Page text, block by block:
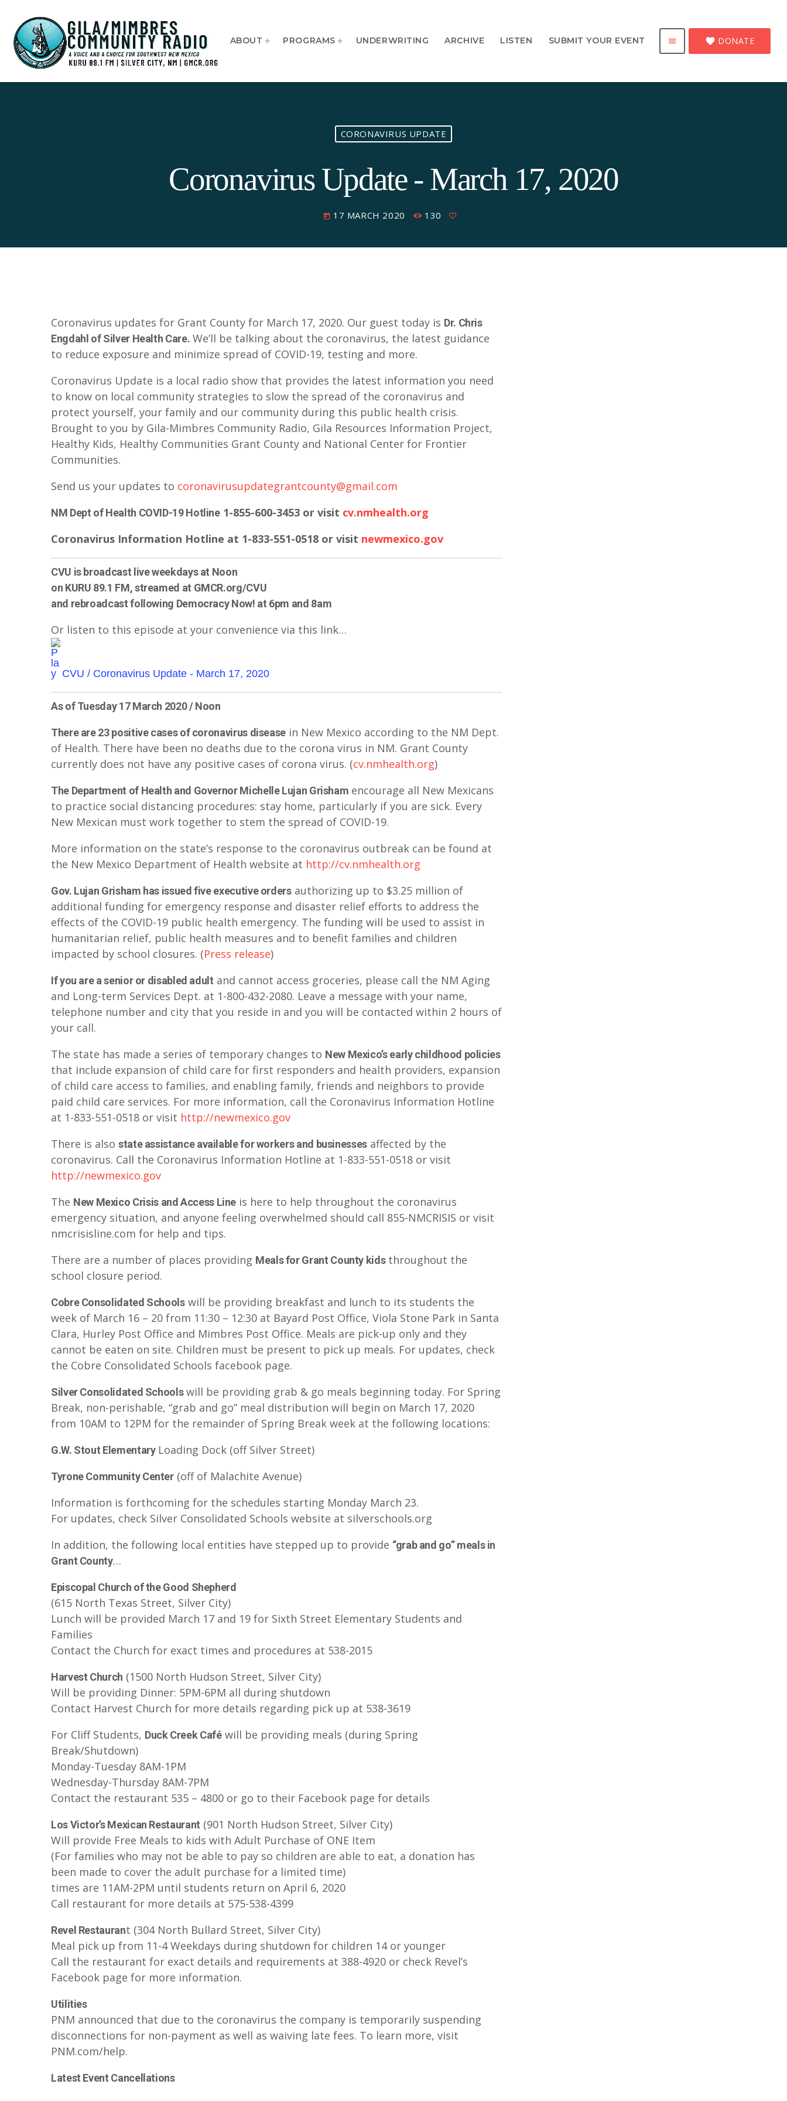
ABOUT PROGRAMS UNDERWRITING ARCHIVE LISTEN SUBMIT YOUR EVENT menu favorite DONATE
CORONAVIRUS UPDATE
Coronavirus Update - March 17, 2020
today 17 MARCH 2020 130
Coronavirus updates for Grant County for March 17, 2020. Our guest today is Dr. Chris
Engdahl of Silver Health Care. We’ll be talking about the coronavirus, the latest guidance
to reduce exposure and minimize spread of COVID-19, testing and more.
Coronavirus Update is a local radio show that provides the latest information you need
to know on local community strategies to slow the spread of the coronavirus and
protect yourself, your family and our community during this public health crisis.
Brought to you by Gila-Mimbres Community Radio, Gila Resources Information Project,
Healthy Kids, Healthy Communities Grant County and National Center for Frontier
Communities.
Send us your updates to coronavirusupdategrantcounty@gmail.com
NM Dept of Health COVID-19 Hotline 1-855-600-3453 or visit cv.nmhealth.org
Coronavirus Information Hotline at 1-833-551-0518 or visit newmexico.gov
CVU is broadcast live weekdays at Noon
on KURU 89.1 FM, streamed at GMCR.org/CVU
and rebroadcast following Democracy Now! at 6pm and 8am
Or listen to this episode at your convenience via this link…
CVU / Coronavirus Update - March 17, 2020
As of Tuesday 17 March 2020 / Noon
There are 23 positive cases of coronavirus disease in New Mexico according to the NM Dept.
of Health. There have been no deaths due to the corona virus in NM. Grant County
currently does not have any positive cases of corona virus. (cv.nmhealth.org)
The Department of Health and Governor Michelle Lujan Grisham encourage all New Mexicans
to practice social distancing procedures: stay home, particularly if you are sick. Every
New Mexican must work together to stem the spread of COVID-19.
More information on the state’s response to the coronavirus outbreak can be found at
the New Mexico Department of Health website at http://cv.nmhealth.org
Gov. Lujan Grisham has issued five executive ordersauthorizing up to $3.25 million of
additional funding for emergency response and disaster relief efforts to address the
effects of the COVID-19 public health emergency. The funding will be used to assist in
humanitarian relief, public health measures and to benefit families and children
impacted by school closures. (Press release)
If you are a senior or disabled adult and cannot access groceries, please call the NM Aging
and Long-term Services Dept. at 1-800-432-2080. Leave a message with your name,
telephone number and city that you reside in and you will be contacted within 2 hours of
your call.
The state has made a series of temporary changes to New Mexico’s early childhood policies
that include expansion of child care for first responders and health providers, expansion
of child care access to families, and enabling family, friends and neighbors to provide
paid child care services. For more information, call the Coronavirus Information Hotline
at 1-833-551-0518 or visit http://newmexico.gov
There is also state assistance available for workers and businessesaffected by the
coronavirus. Call the Coronavirus Information Hotline at 1-833-551-0518 or visit
http://newmexico.gov
The New Mexico Crisis and Access Line is here to help throughout the coronavirus
emergency situation, and anyone feeling overwhelmed should call 855-NMCRISIS or visit
nmcrisisline.com for help and tips.
There are a number of places providing Meals for Grant County kidsthroughout the
school closure period.
Cobre Consolidated Schoolswill be providing breakfast and lunch to its students the
week of March 16 – 20 from 11:30 – 12:30 at Bayard Post Office, Viola Stone Park in Santa
Clara, Hurley Post Office and Mimbres Post Office. Meals are pick-up only and they
cannot be eaten on site. Children must be present to pick up meals. For updates, check
the Cobre Consolidated Schools facebook page.
Silver Consolidated Schoolswill be providing grab & go meals beginning today. For Spring
Break, non-perishable, “grab and go” meal distribution will begin on March 17, 2020
from 10AM to 12PM for the remainder of Spring Break week at the following locations:
G.W. Stout ElementaryLoading Dock (off Silver Street)
Tyrone Community Center(off of Malachite Avenue)
Information is forthcoming for the schedules starting Monday March 23.
For updates, check Silver Consolidated Schools website at silverschools.org
In addition, the following local entities have stepped up to provide “grab and go” meals in
Grant County…
Episcopal Church of the Good Shepherd
(615 North Texas Street, Silver City)
Lunch will be provided March 17 and 19 for Sixth Street Elementary Students and
Families
Contact the Church for exact times and procedures at 538-2015
Harvest Church (1500 North Hudson Street, Silver City)
Will be providing Dinner: 5PM-6PM all during shutdown
Contact Harvest Church for more details regarding pick up at 538-3619
For Cliff Students, Duck Creek Caféwill be providing meals (during Spring
Break/Shutdown)
Monday-Tuesday 8AM-1PM
Wednesday-Thursday 8AM-7PM
Contact the restaurant 535 – 4800 or go to their Facebook page for details
Los Victor’s Mexican Restaurant (901 North Hudson Street, Silver City)
Will provide Free Meals to kids with Adult Purchase of ONE Item
(For families who may not be able to pay so children are able to eat, a donation has
been made to cover the adult purchase for a limited time)
times are 11AM-2PM until students return on April 6, 2020
Call restaurant for more details at 575-538-4399
Revel Restaurant (304 North Bullard Street, Silver City)
Meal pick up from 11-4 Weekdays during shutdown for children 14 or younger
Call the restaurant for exact details and requirements at 388-4920 or check Revel’s
Facebook page for more information.
Utilities
PNM announced that due to the coronavirus the company is temporarily suspending
disconnections for non-payment as well as waiving late fees. To learn more, visit
PNM.com/help.
Latest Event Cancellations